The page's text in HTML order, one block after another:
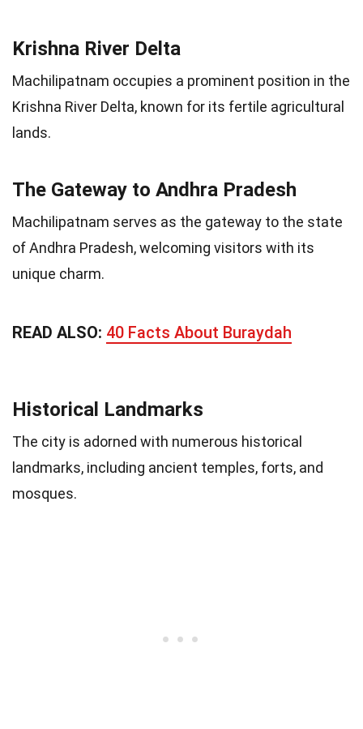
Krishna River Delta
Machilipatnam occupies a prominent position in the
Krishna River Delta, known for its fertile agricultural
lands.
The Gateway to Andhra Pradesh
Machilipatnam serves as the gateway to the state
of Andhra Pradesh, welcoming visitors with its
unique charm.
READ ALSO: 40 Facts About Buraydah
Historical Landmarks
The city is adorned with numerous historical
landmarks, including ancient temples, forts, and
mosques.